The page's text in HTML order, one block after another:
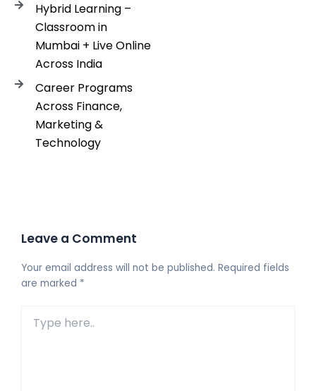
Hybrid Learning –
Classroom in
Mumbai + Live Online
Across India
Career Programs
Across Finance,
Marketing &
Technology
Leave a Comment
Your email address will not be published. Required fields
are marked *
here..